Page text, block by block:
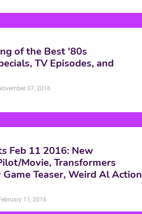
of the Best '80s
TV Episodes, and
07, 2016
Feb 11 2016: New
Movie, Transformers
Teaser, Weird Al Action
11, 2016